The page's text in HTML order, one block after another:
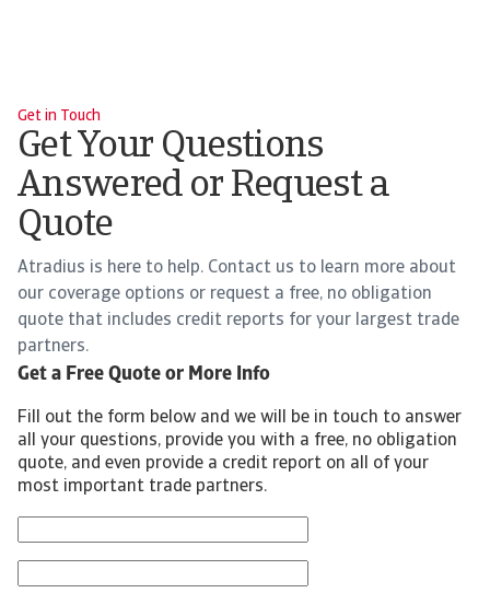
Get in Touch
Get Your Questions
Answered or Request a
Quote
Atradius is here to help. Contact us to learn more about
our coverage options or request a free, no obligation
quote that includes credit reports for your largest trade
partners.
Get a Free Quote or More Info
Fill out the form below and we will be in touch to answer
all your questions, provide you with a free, no obligation
quote, and even provide a credit report on all of your
most important trade partners.